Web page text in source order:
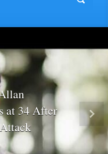
at 34 After
Next